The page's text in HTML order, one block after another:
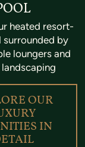
heated resort-
surrounded by
loungers and
landscaping
OUR
IN